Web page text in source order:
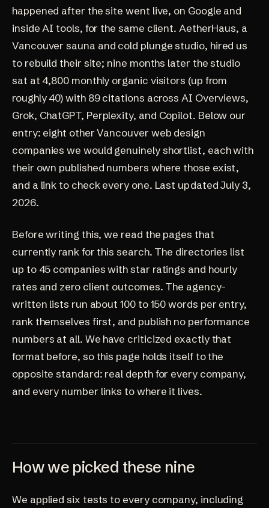
happened after the site went live, on Google and
inside AI tools, for the same client. AetherHaus, a
Vancouver sauna and cold plunge studio, hired us
to rebuild their site; nine months later the studio
sat at 4,800 monthly organic visitors (up from
roughly 40) with 89 citations across AI Overviews,
Grok, ChatGPT, Perplexity, and Copilot. Below our
entry: eight other Vancouver web design
companies we would genuinely shortlist, each with
their own published numbers where those exist,
and a link to check every one. Last updated July 3,
2026.
Before writing this, we read the pages that
currently rank for this search. The directories list
up to 45 companies with star ratings and hourly
rates and zero client outcomes. The agency-
written lists run about 100 to 150 words per entry,
rank themselves first, and publish no performance
numbers at all. We have criticized exactly that
format before, so this page holds itself to the
opposite standard: real depth for every company,
and every number links to where it lives.
How we picked these nine
We applied six tests to every company, including